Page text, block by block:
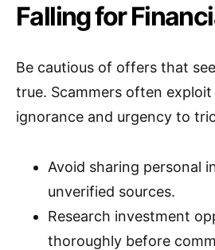
Falling for
Be cautious of offers that
true. Scammers often
ignorance and urgency to
Avoid sharing personal
unverified sources.
Research investment
thoroughly before